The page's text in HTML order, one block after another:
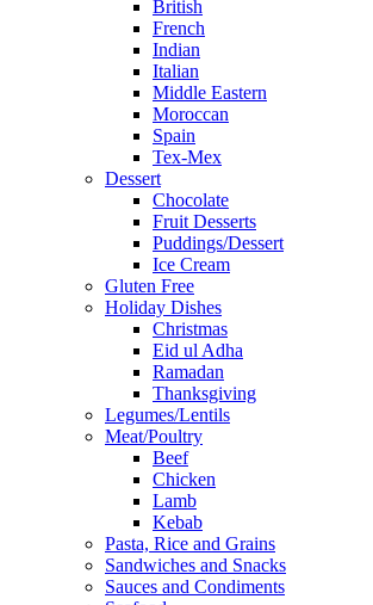
British
French
Indian
Italian
Middle Eastern
Moroccan
Spain
Tex-Mex
Dessert
Chocolate
Fruit Desserts
Puddings/Dessert
Ice Cream
Gluten Free
Holiday Dishes
Christmas
Eid ul Adha
Ramadan
Thanksgiving
Legumes/Lentils
Meat/Poultry
Beef
Chicken
Lamb
Kebab
Pasta, Rice and Grains
Sandwiches and Snacks
Sauces and Condiments